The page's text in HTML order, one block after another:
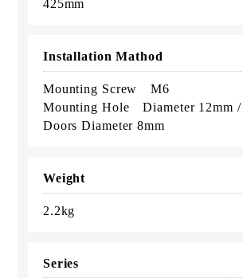
425mm
Installation Mathod
Mounting Screw M6
Mounting Hole Diameter 12mm /
Doors Diameter 8mm
Weight
2.2kg
Series